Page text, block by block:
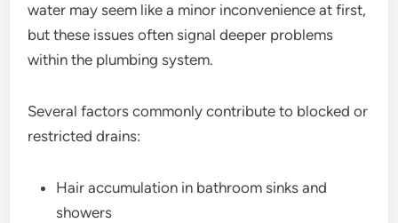
water may seem like a minor inconvenience at first,
but these issues often signal deeper problems
within the plumbing system.
Several factors commonly contribute to blocked or
restricted drains:
Hair accumulation in bathroom sinks and
showers